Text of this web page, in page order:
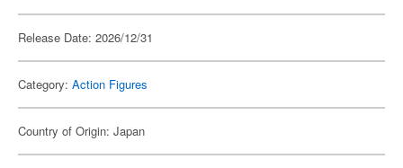
Release Date: 2026/12/31
Category: Action Figures
Country of Origin: Japan